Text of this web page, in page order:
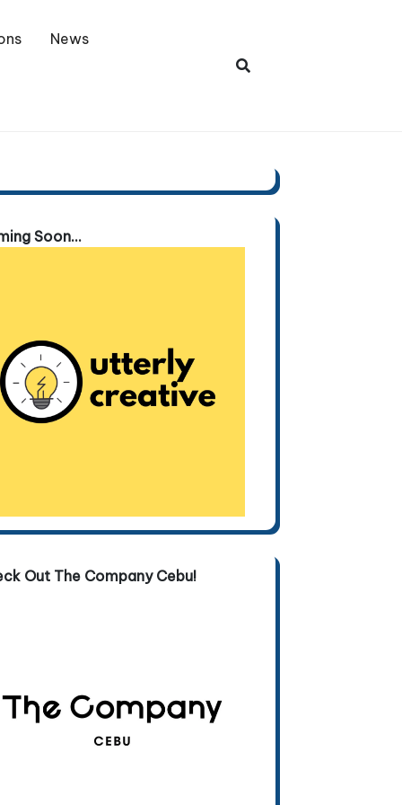
News
Soon...
Out The Company Cebu!